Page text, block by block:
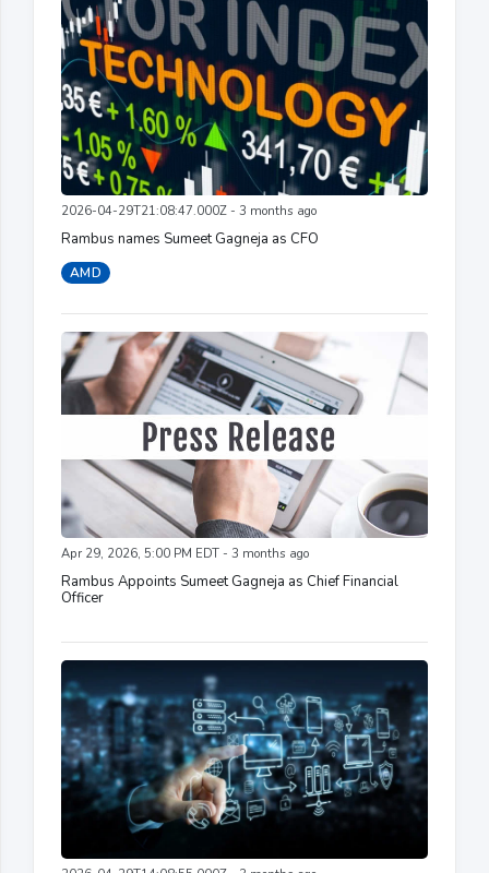
2026-04-29T21:08:47.000Z - 3 months ago
Rambus names Sumeet Gagneja as CFO
AMD
Apr 29, 2026, 5:00 PM EDT - 3 months ago
Rambus Appoints Sumeet Gagneja as Chief Financial
Officer